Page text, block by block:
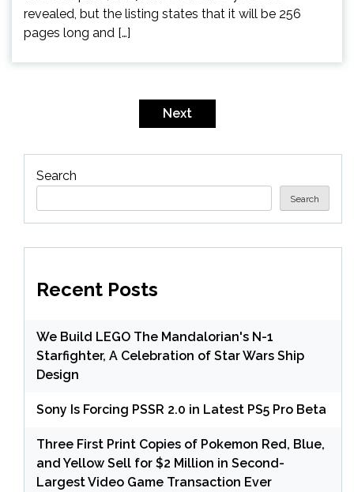
revealed, but the listing states that it will be 256
pages long and […]
Next
Search
Search
Recent Posts
We Build LEGO The Mandalorian's N-1
Starfighter, A Celebration of Star Wars Ship
Design
Sony Is Forcing PSSR 2.0 in Latest PS5 Pro Beta
Three First Print Copies of Pokemon Red, Blue,
and Yellow Sell for $2 Million in Second-
Largest Video Game Transaction Ever